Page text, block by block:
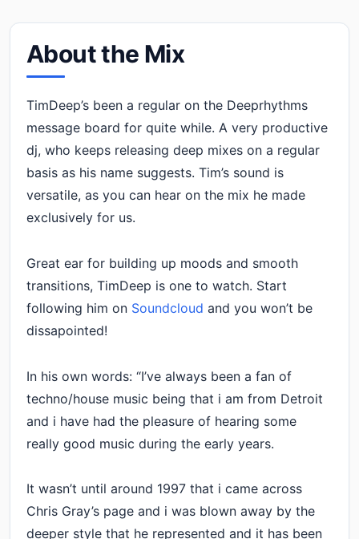
About the Mix
TimDeep’s been a regular on the Deeprhythms
message board for quite while. A very productive
dj, who keeps releasing deep mixes on a regular
basis as his name suggests. Tim’s sound is
versatile, as you can hear on the mix he made
exclusively for us.
Great ear for building up moods and smooth
transitions, TimDeep is one to watch. Start
following him on Soundcloud and you won’t be
dissapointed!
In his own words: “I’ve always been a fan of
techno/house music being that i am from Detroit
and i have had the pleasure of hearing some
really good music during the early years.
It wasn’t until around 1997 that i came across
Chris Gray’s page and i was blown away by the
deeper style that he represented and it has been